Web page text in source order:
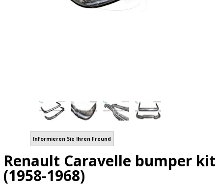
Informieren Sie Ihren Freund
Renault Caravelle bumper kit
(1958-1968)